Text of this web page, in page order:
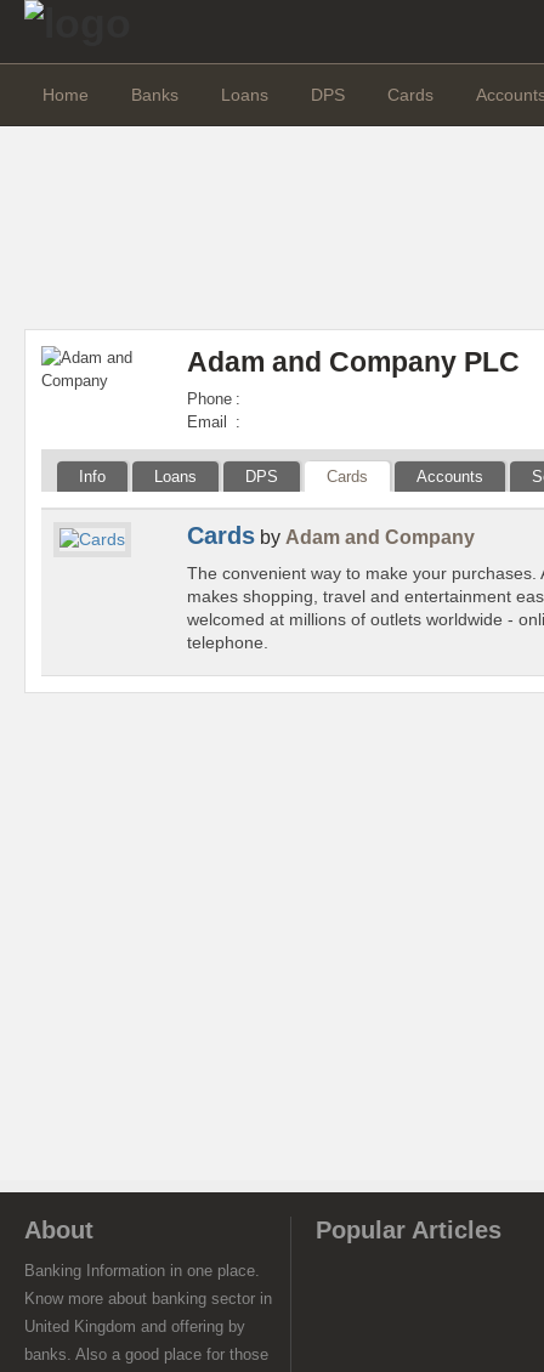
Home Banks Loans DPS Cards
Adam and Company PLC
Phone :
Email
:
Info Loans DPS Cards Accounts
Cards by Adam and Company
The convenient way to make your purchases.
makes shopping, travel and entertainment
welcomed at millions of outlets worldwide -
telephone.
About
Banking Information in one place.
Know more about banking sector in
United Kingdom and offering by
banks. Also a good place for those
Popular Articles